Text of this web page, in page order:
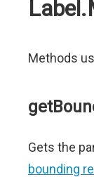
Methods
Gets the
bounding